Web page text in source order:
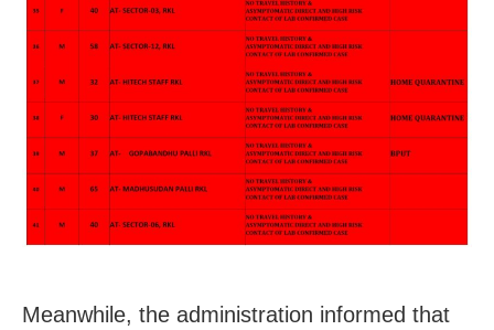
Meanwhile, the administration informed that